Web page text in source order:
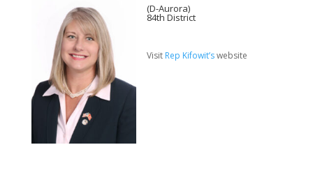
(D-Aurora)
84th District
Visit Rep Kifowit’swebsite